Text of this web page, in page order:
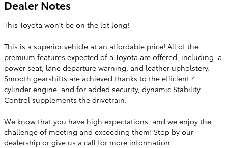
Dealer Notes
This Toyota won't be on the lot long!
This is a superior vehicle at an affordable price! All of the
premium features expected of a Toyota are offered, including: a
power seat, lane departure warning, and leather upholstery.
Smooth gearshifts are achieved thanks to the efficient 4
cylinder engine, and for added security, dynamic Stability
Control supplements the drivetrain.
We know that you have high expectations, and we enjoy the
challenge of meeting and exceeding them! Stop by our
dealership or give us a call for more information.